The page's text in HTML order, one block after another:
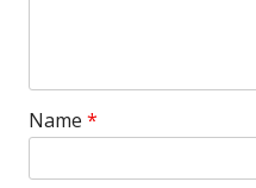
Name *